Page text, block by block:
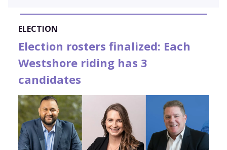
ELECTION
Election rosters finalized: Each
Westshore riding has 3
candidates